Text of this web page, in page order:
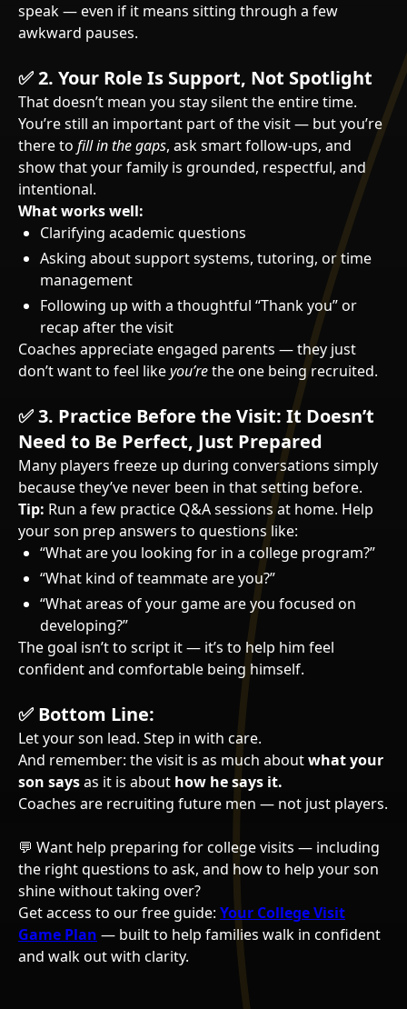
speak — even if it means sitting through a few
awkward pauses.
✅2. Your Role Is Support, Not Spotlight
That doesn’t mean you stay silent the entire time.
You’re still an important part of the visit — but you’re
there to fill in the gaps, ask smart follow-ups, and
show that your family is grounded, respectful, and
intentional.
What works well:
Clarifying academic questions
Asking about support systems, tutoring, or time
management
Following up with a thoughtful “Thank you” or
recap after the visit
Coaches appreciate engaged parents — they just
don’t want to feel likeyou’rethe one being recruited.
✅3. Practice Before the Visit: It Doesn’t
Need to Be Perfect, Just Prepared
Many players freeze up during conversations simply
because they’ve never been in that setting before.
Tip: Run a few practice Q&A sessions at home. Help
your son prep answers to questions like:
“What are you looking for in a college program?”
“What kind of teammate are you?”
“What areas of your game are you focused on
developing?”
The goal isn’t to script it — it’s to help him feel
confident and comfortable being himself.
✅ Bottom Line:
Let your son lead. Step in with care.
And remember: the visit is as much aboutwhat your
son saysas it is about how he says it.
Coaches are recruiting future men — not just players.
💬 Want help preparing for college visits — including
the right questions to ask, and how to help your son
shine without taking over?
Get access to our free guide: Your College Visit
Game Plan — built to help families walk in confident
and walk out with clarity.